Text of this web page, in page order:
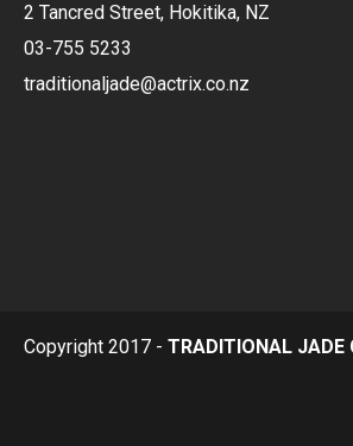
2 Tancred Street, Hokitika, NZ
03-755 5233
traditionaljade@actrix.co.nz
Copyright 2017 - TRADITIONAL JADE